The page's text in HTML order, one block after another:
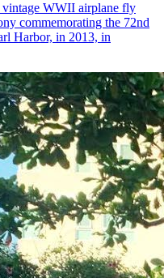
vintage WWII airplane fly
commemorating the 72nd
Harbor, in 2013, in